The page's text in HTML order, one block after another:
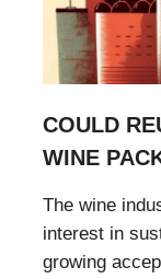
COULD
WINE
The wine
interest in
growing